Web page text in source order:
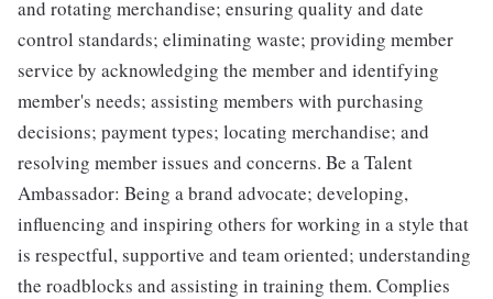
and rotating merchandise; ensuring quality and date
control standards; eliminating waste; providing member
service by acknowledging the member and identifying
member's needs; assisting members with purchasing
decisions; payment types; locating merchandise; and
resolving member issues and concerns. Be a Talent
Ambassador: Being a brand advocate; developing,
influencing and inspiring others for working in a style that
is respectful, supportive and team oriented; understanding
the roadblocks and assisting in training them. Complies